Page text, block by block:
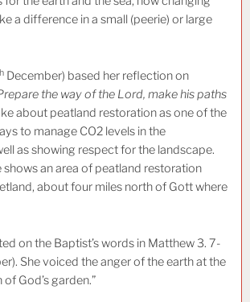
a difference in a small (peerie) or large
December) based her reflection on
the way of the Lord, make his paths
about peatland restoration as one of the
to manage CO2 levels in the
as showing respect for the landscape.
an area of peatland restoration
about four miles north of Gott where
on the Baptist’s words in Matthew 3. 7-
She voiced the anger of the earth at the
God’s garden.”